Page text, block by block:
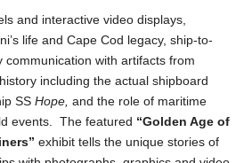
and interactive video displays,
life and Cape Cod legacy, ship-to-
communication with artifacts from
including the actual shipboard
SS Hope, and the role of maritime
events. The featured “Golden Age of
exhibit tells the unique stories of